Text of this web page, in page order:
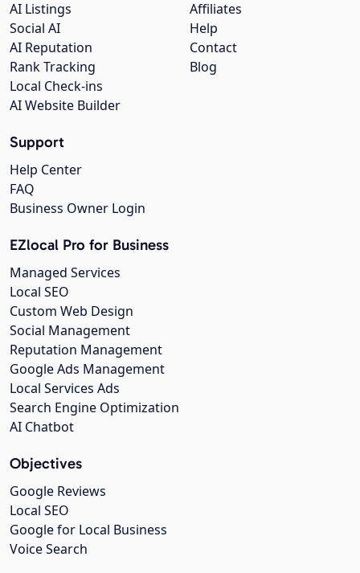
Affiliates
Help
Contact
Blog
AI Listings
Social AI
AI Reputation
Rank Tracking
Local Check-ins
AI Website Builder
Support
Help Center
FAQ
Business Owner Login
EZlocal Pro for Business
Managed Services
Local SEO
Custom Web Design
Social Management
Reputation Management
Google Ads Management
Local Services Ads
Search Engine Optimization
AI Chatbot
Objectives
Google Reviews
Local SEO
Google for Local Business
Voice Search